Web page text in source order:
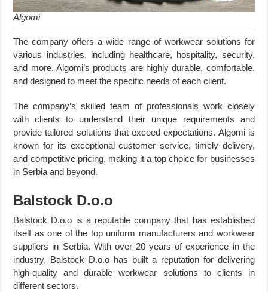
Algomi
The company offers a wide range of workwear solutions for
various industries, including healthcare, hospitality, security,
and more. Algomi’s products are highly durable, comfortable,
and designed to meet the specific needs of each client.
The company’s skilled team of professionals work closely
with clients to understand their unique requirements and
provide tailored solutions that exceed expectations. Algomi is
known for its exceptional customer service, timely delivery,
and competitive pricing, making it a top choice for businesses
in Serbia and beyond.
Balstock D.o.o
Balstock D.o.o is a reputable company that has established
itself as one of the top uniform manufacturers and workwear
suppliers in Serbia. With over 20 years of experience in the
industry, Balstock D.o.o has built a reputation for delivering
high-quality and durable workwear solutions to clients in
different sectors.